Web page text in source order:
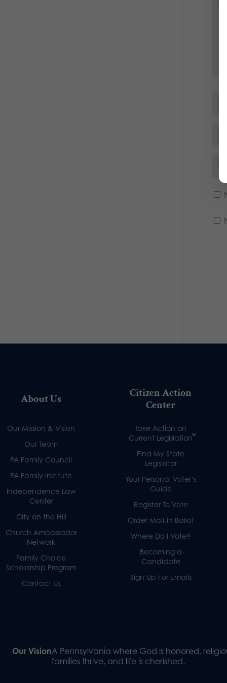
About Us
Our Mission & Vision
Our Team
PA Family Council
PA Family Institute
Independence Law
Center
City on the Hill
Church Ambassador
Network
Family Choice
Scholarship Program
Contact Us
Citizen Action
Center
Take Action on
Current Legislation
Find My State
Legislator
Your Personal Voter’s
Guide
Register To Vote
Order Mail-in Ballot
Where Do I Vote?
Becoming a
Candidate
Sign Up For Emails
Our VisionA Pennsylvania where God is honored,
families thrive, and life is cherished.